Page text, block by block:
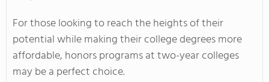
For those looking to reach the heights of their
potential while making their college degrees more
affordable, honors programs at two-year colleges
may be a perfect choice.